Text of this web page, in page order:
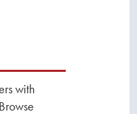
with